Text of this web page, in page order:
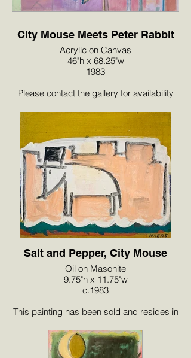
City Mouse Meets Peter Rabbit
Acrylic on Canvas
46"h x 68.25"w
1983
Please contact the gallery for availability
Salt and Pepper, City Mouse
Oil on Masonite
9.75"h x 11.75"w
c.1983
This painting has been sold and resides in